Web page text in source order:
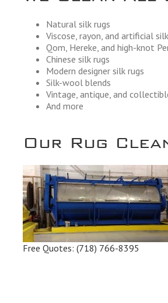
Natural silk rugs
Viscose, rayon, and artificial
Qom, Hereke, and high-knot
Chinese silk rugs
Modern designer silk rugs
Silk-wool blends
Vintage, antique, and
And more
Our Rug
Free Quotes: (718) 766-8395